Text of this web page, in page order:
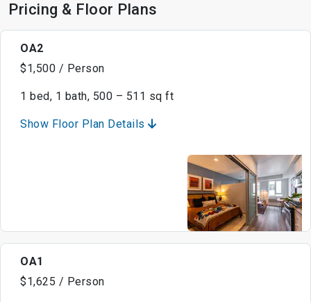
Pricing & Floor Plans
OA2
$1,500 / Person
1 bed, 1 bath, 500 – 511 sq ft
Show Floor Plan Details
OA1
$1,625 / Person